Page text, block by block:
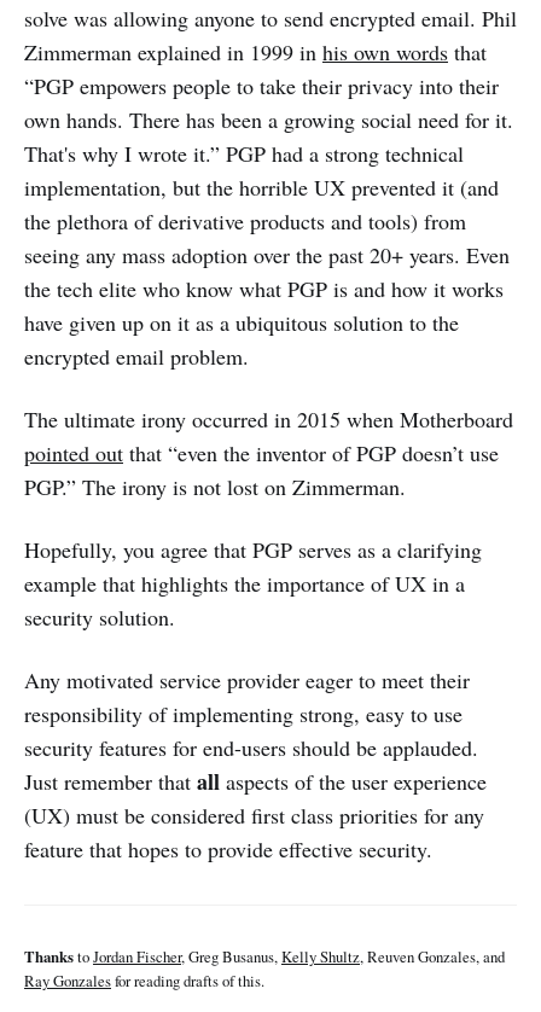
solve was allowing anyone to send encrypted email. Phil
Zimmerman explained in 1999 in his own words that
“PGP empowers people to take their privacy into their
own hands. There has been a growing social need for it.
That's why I wrote it.” PGP had a strong technical
implementation, but the horrible UX prevented it (and
the plethora of derivative products and tools) from
seeing any mass adoption over the past 20+ years. Even
the tech elite who know what PGP is and how it works
have given up on it as a ubiquitous solution to the
encrypted email problem.
The ultimate irony occurred in 2015 when Motherboard
pointed out that “even the inventor of PGP doesn’t use
PGP.” The irony is not lost on Zimmerman.
Hopefully, you agree that PGP serves as a clarifying
example that highlights the importance of UX in a
security solution.
Any motivated service provider eager to meet their
responsibility of implementing strong, easy to use
security features for end-users should be applauded.
Just remember that all aspects of the user experience
(UX) must be considered first class priorities for any
feature that hopes to provide effective security.
ThankstoJordan Fischer, Greg Busanus,Kelly Shultz, Reuven Gonzales, and
Ray Gonzalesfor reading drafts of this.